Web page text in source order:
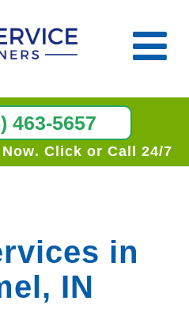
463-5657
Click or Call 24/7
in
IN